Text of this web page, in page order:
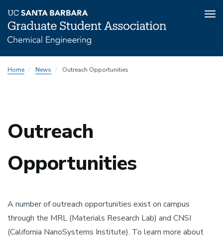
toHome News Outreach Opportunities
Outreach
Opportunities
A number of outreach opportunities exist on campus
through the MRL (Materials Research Lab) and CNSI
(California NanoSystems Institute). To learn more about